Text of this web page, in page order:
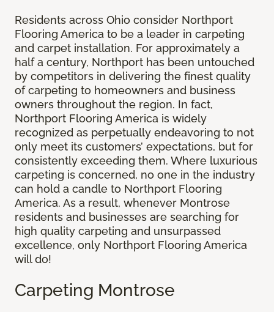
Residents across Ohio consider Northport
Flooring America to be a leader in carpeting
and carpet installation. For approximately a
half a century, Northport has been untouched
by competitors in delivering the finest quality
of carpeting to homeowners and business
owners throughout the region. In fact,
Northport Flooring America is widely
recognized as perpetually endeavoring to not
only meet its customers’ expectations, but for
consistently exceeding them. Where luxurious
carpeting is concerned, no one in the industry
can hold a candle to Northport Flooring
America. As a result, whenever Montrose
residents and businesses are searching for
high quality carpeting and unsurpassed
excellence, only Northport Flooring America
will do!
Carpeting Montrose